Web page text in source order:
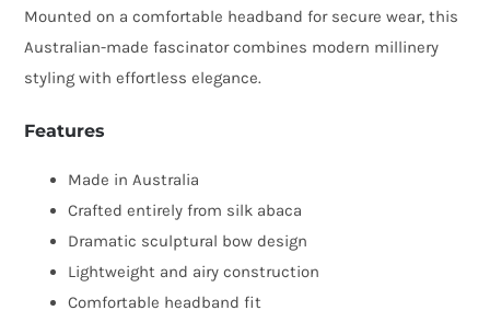
Mounted on a comfortable headband for secure wear, this
Australian-made fascinator combines modern millinery
styling with effortless elegance.
Features
Made in Australia
Crafted entirely from silk abaca
Dramatic sculptural bow design
Lightweight and airy construction
Comfortable headband fit